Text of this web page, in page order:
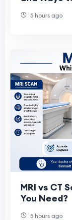
5 hours ago
MRI vs CT
You Need?
5 hours ago